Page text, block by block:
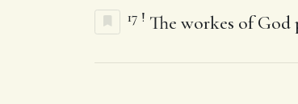
17 ! The workes of God